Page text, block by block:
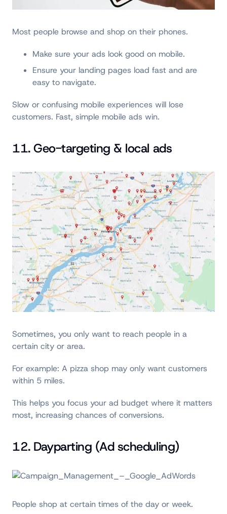
Most people browse and shop on their phones.
Make sure your ads look good on mobile.
Ensure your landing pages load fast and are
easy to navigate.
Slow or confusing mobile experiences will lose
customers. Fast, simple mobile ads win.
11. Geo-targeting & local ads
Sometimes, you only want to reach people in a
certain city or area.
For example: A pizza shop may only want customers
within 5 miles.
This helps you focus your ad budget where it matters
most, increasing chances of conversions.
12. Dayparting (Ad scheduling)
People shop at certain times of the day or week.